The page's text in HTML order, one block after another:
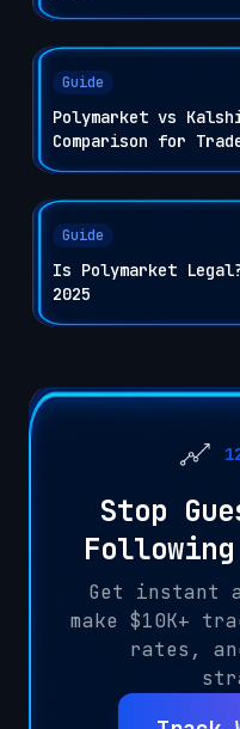
Guide
Polymarket vs
Comparison for
Guide
Is Polymarket
2025
Stop
Following
Get instant
make $10K+
rates,